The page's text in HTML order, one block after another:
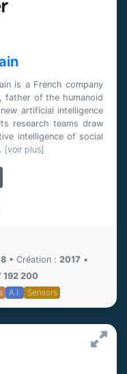
is a French company
father of the humanoid
artificial intelligence
research teams draw
intelligence of social
[voir plus]
• Création : 2017 •
192 200
A.I. Sensors